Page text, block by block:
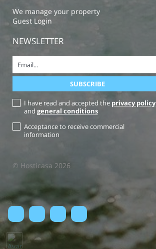
We manage your property
Guest Login
NEWSLETTER
I have read and accepted the privacy policy
and general conditions
Acceptance to receive commercial
information
© Hosticasa 2026